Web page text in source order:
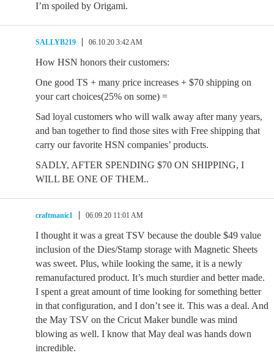
I’m spoiled by Origami.
SALLYB219 06.10.20 3:42 AM
How HSN honors their customers:
One good TS + many price increases + $70 shipping on
your cart choices(25% on some) =
Sad loyal customers who will walk away after many years,
and ban together to find those sites with Free shipping that
carry our favorite HSN companies’ products.
SADLY, AFTER SPENDING $70 ON SHIPPING, I
WILL BE ONE OF THEM..
craftmanic1 06.09.20 11:01 AM
I thought it was a great TSV because the double $49 value
inclusion of the Dies/Stamp storage with Magnetic Sheets
was sweet. Plus, while looking the same, it is a newly
remanufactured product. It’s much sturdier and better made.
I spent a great amount of time looking for something better
in that configuration, and I don’t see it. This was a deal. And
the May TSV on the Cricut Maker bundle was mind
blowing as well. I know that May deal was hands down
incredible.